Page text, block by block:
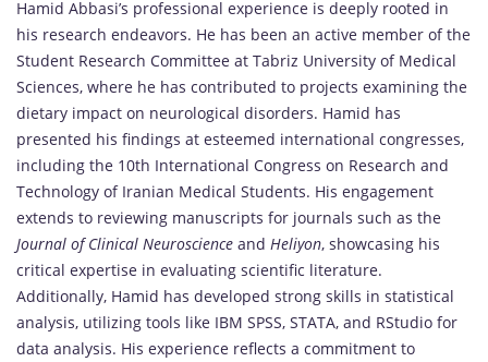
Hamid Abbasi’s professional experience is deeply rooted in
his research endeavors. He has been an active member of the
Student Research Committee at Tabriz University of Medical
Sciences, where he has contributed to projects examining the
dietary impact on neurological disorders. Hamid has
presented his findings at esteemed international congresses,
including the 10th International Congress on Research and
Technology of Iranian Medical Students. His engagement
extends to reviewing manuscripts for journals such as the
Journal of Clinical Neuroscience and Heliyon, showcasing his
critical expertise in evaluating scientific literature.
Additionally, Hamid has developed strong skills in statistical
analysis, utilizing tools like IBM SPSS, STATA, and RStudio for
data analysis. His experience reflects a commitment to